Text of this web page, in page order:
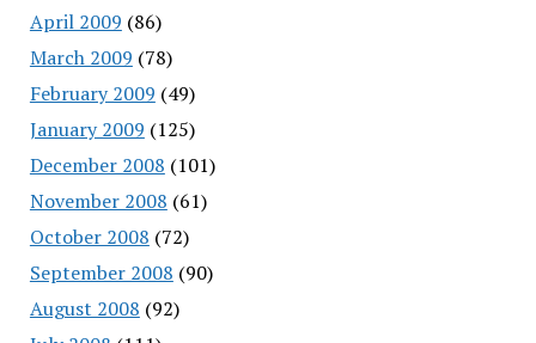
April 2009 (86)
March 2009 (78)
February 2009 (49)
January 2009 (125)
December 2008 (101)
November 2008 (61)
October 2008 (72)
September 2008 (90)
August 2008 (92)